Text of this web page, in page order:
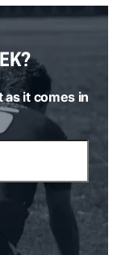
as it comes in